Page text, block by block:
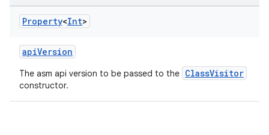
Property<Int>
apiVersion
The asm api version to be passed to the ClassVisitor
constructor.